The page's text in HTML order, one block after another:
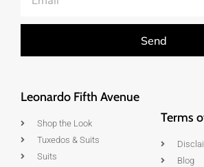
Send
Leonardo Fifth Avenue
Shop the Look
Tuxedos & Suits
Suits
Terms
Blog